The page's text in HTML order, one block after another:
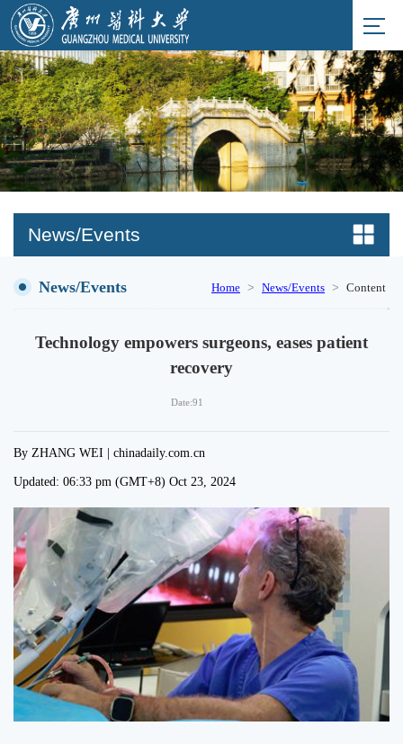
News/Events
News/Events Home > News/Events > Content
Technology empowers surgeons, eases patient
recovery
Date:91
By ZHANG WEI | chinadaily.com.cn
Updated: 06:33 pm (GMT+8) Oct 23, 2024